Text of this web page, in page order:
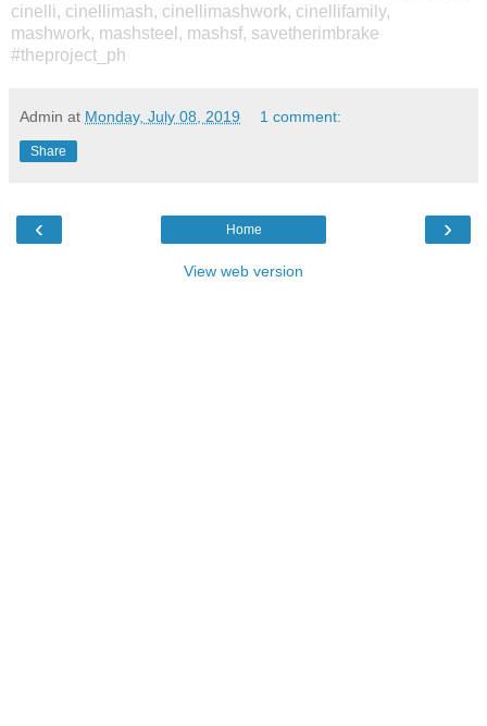
cinelli, cinellimash, cinellimashwork, cinellifamily,
mashwork, mashsteel, mashsf, savetherimbrake
#theproject_ph
Admin at Monday, July 08, 2019 1 comment:
Share
‹ ›
Home
View web version